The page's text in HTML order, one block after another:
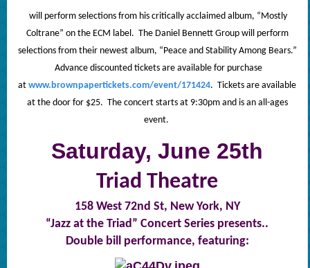
will perform selections from his critically acclaimed album, “Mostly
Coltrane” on the ECM label. The Daniel Bennett Group will perform
selections from their newest album, “Peace and Stability Among Bears.”
Advance discounted tickets are available for purchase
atwww.brownpapertickets.com/event/171424. Tickets are available
at the door for $25. The concert starts at 9:30pm and is an all-ages
event.
Saturday, June 25th
Triad Theatre
158 West 72nd St, New York, NY
“Jazz at the Triad” Concert Series presents..
Double bill performance, featuring: